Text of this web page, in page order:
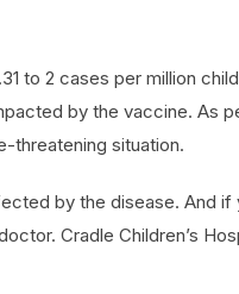
to 2 cases per million
by the vaccine. As
threatening situation.
by the disease. And
Cradle Children’s